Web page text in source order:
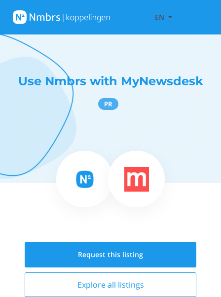
EN
Use Nmbrs with MyNewsdesk
PR
Request this listing
Explore all listings